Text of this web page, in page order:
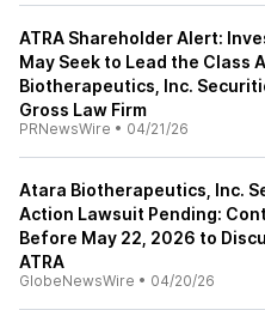
ATRA Shareholder Alert:
May Seek to Lead the Class
Biotherapeutics, Inc.
Gross Law Firm
PRNewsWire • 04/21/26
Atara Biotherapeutics, Inc.
Action Lawsuit Pending:
Before May 22, 2026 to
ATRA
GlobeNewsWire • 04/20/26